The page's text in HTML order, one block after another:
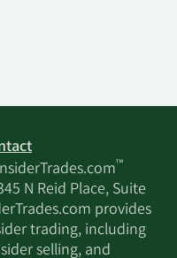
™
N Reid Place, Suite
provides
trading, including
selling, and